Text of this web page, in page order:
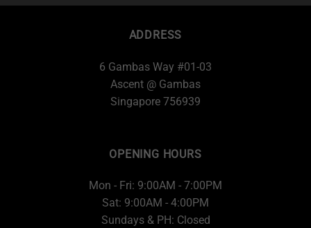
ADDRESS
6 Gambas Way #01-03
Ascent @ Gambas
Singapore 756939
OPENING HOURS
Mon - Fri: 9:00AM - 7:00PM
Sat: 9:00AM - 4:00PM
Sundays & PH: Closed